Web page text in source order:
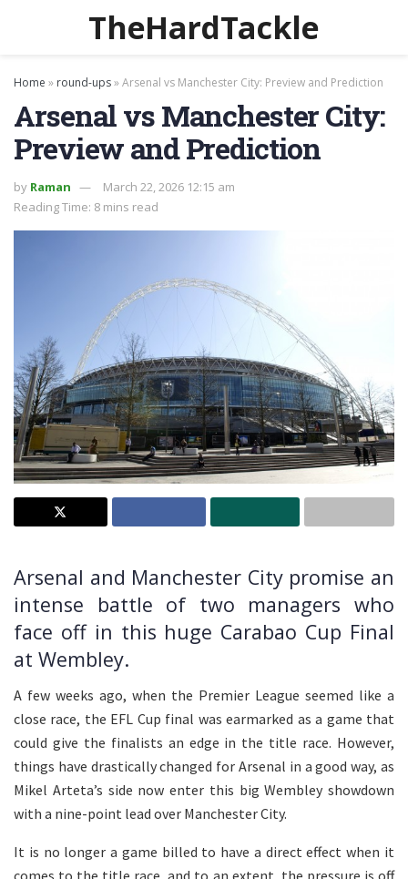
TheHardTackle
Home » round-ups»Arsenal vs Manchester City: Preview and Prediction
Arsenal vs Manchester City:
Preview and Prediction
by Raman
March 22, 2026 12:15 am
Reading Time: 8 mins read
Arsenal and Manchester City promise an
intense battle of two managers who
face off in this huge Carabao Cup Final
at Wembley.
A few weeks ago, when the Premier League seemed like a
close race, the EFL Cup final was earmarked as a game that
could give the finalists an edge in the title race. However,
things have drastically changed for Arsenal in a good way, as
Mikel Arteta’s side now enter this big Wembley showdown
with a nine-point lead over Manchester City.
It is no longer a game billed to have a direct effect when it